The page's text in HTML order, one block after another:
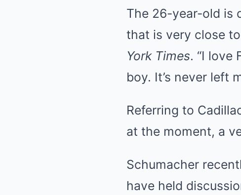
The 26-year-old is
that is very close
York Times. “I love
boy. It’s never left
Referring to
at the moment, a
Schumacher
have held